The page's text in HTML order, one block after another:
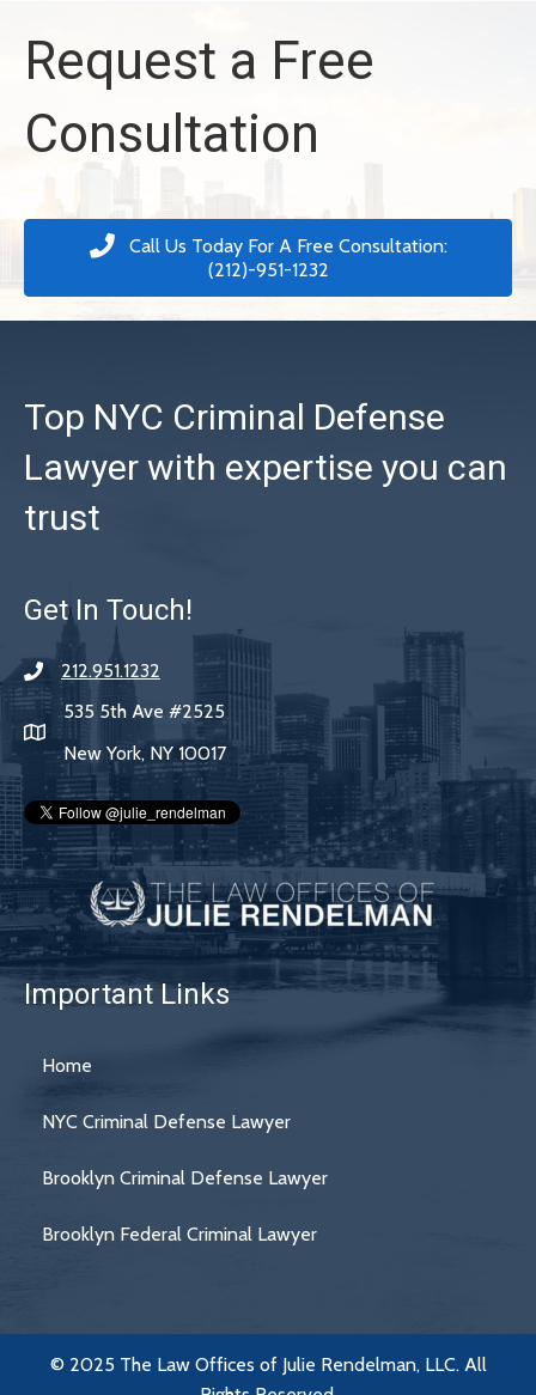
Request a Free
Consultation
Call Us Today For A Free Consultation:
(212)-951-1232
Top NYC Criminal Defense
Lawyer with expertise you can
trust
Get In Touch!
212.951.1232
535 5th Ave #2525
New York, NY 10017
Important Links
Home
NYC Criminal Defense Lawyer
Brooklyn Criminal Defense Lawyer
Brooklyn Federal Criminal Lawyer
© 2025 The Law Offices of Julie Rendelman, LLC. All